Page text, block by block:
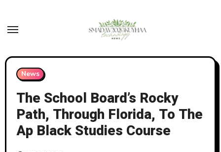
content
News
The School Board’s Rocky
Path, Through Florida, To The
Ap Black Studies Course